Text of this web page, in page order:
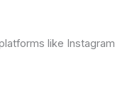
like Instagram